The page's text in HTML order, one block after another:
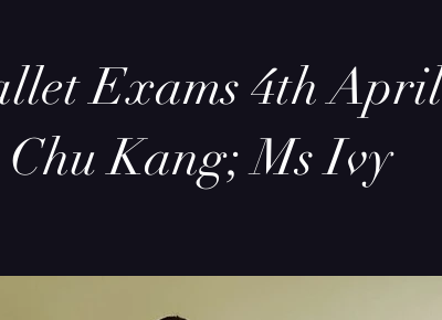
Exams 4th April
Chu Kang; Ms Ivy